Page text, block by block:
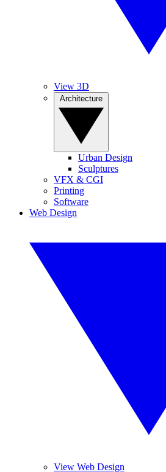
View 3D
Urban Design
Sculptures
VFX & CGI
Printing
Software
Web Design
View Web Design